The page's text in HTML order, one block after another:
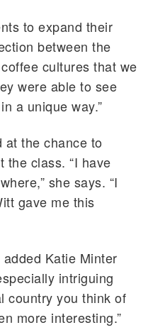
to expand their
between the
cultures that we
were able to see
a unique way.”
at the chance to
the class. “I have
she says. “I
gave me this
added Katie Minter
intriguing
country you think of
more interesting.”